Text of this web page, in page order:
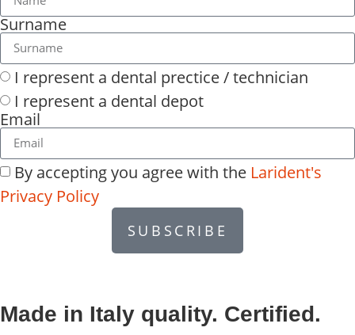
Surname
I represent a dental prectice / technician
I represent a dental depot
Email
By accepting you agree with the Larident's
Privacy Policy
SUBSCRIBE
Made in Italy quality. Certified.